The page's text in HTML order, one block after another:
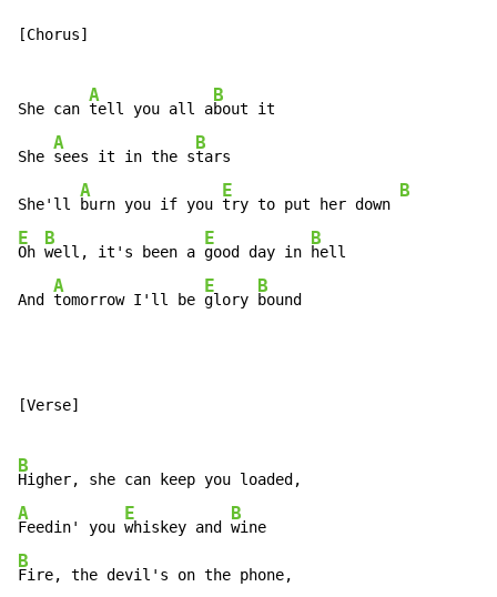
[Chorus]
She can
A
tell you all a
B
bout it
She
A
sees it in the s
B
tars
She'll
A
burn you if you
E
try to put her down
B
E
Oh
B
well, it's been a
E
good day in
B
hell
And
A
tomorrow I'll be
E
glory
B
bound
[Verse]
B
A
Feedin' you
E
whiskey and
B
B
Fire, the devil's on the phone,